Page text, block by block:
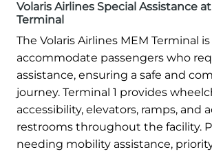
Volaris Airlines Special Assistance
Terminal
The Volaris Airlines MEM Terminal
accommodate passengers who
assistance, ensuring a safe and
journey. Terminal 1 provides
accessibility, elevators, ramps, and
restrooms throughout the facility.
needing mobility assistance,